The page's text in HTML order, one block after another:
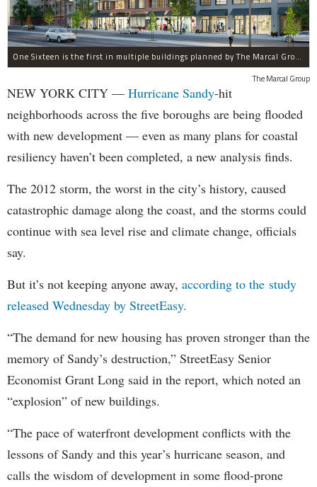
One Sixteen is the first in multiple buildings planned by The Marcal Group for Beach 116th Street in Rockaway Park, which was devastated by Hurricane Sandy.
The Marcal Group
NEW YORK CITY — Hurricane Sandy-hit
neighborhoods across the five boroughs are being flooded
with new development — even as many plans for coastal
resiliency haven’t been completed, a new analysis finds.
The 2012 storm, the worst in the city’s history, caused
catastrophic damage along the coast, and the storms could
continue with sea level rise and climate change, officials
say.
But it’s not keeping anyone away, according to the study
released Wednesday by StreetEasy.
“The demand for new housing has proven stronger than the
memory of Sandy’s destruction,” StreetEasy Senior
Economist Grant Long said in the report, which noted an
“explosion” of new buildings.
“The pace of waterfront development conflicts with the
lessons of Sandy and this year’s hurricane season, and
calls the wisdom of development in some flood-prone